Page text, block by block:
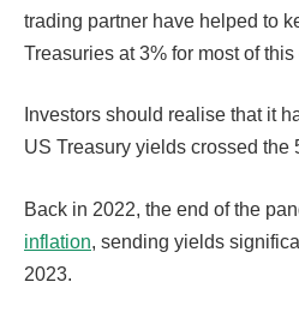
trading partner have helped to
Treasuries at 3% for most of this
Investors should realise that it
US Treasury yields crossed the
Back in 2022, the end of the
inflation, sending yields
2023.